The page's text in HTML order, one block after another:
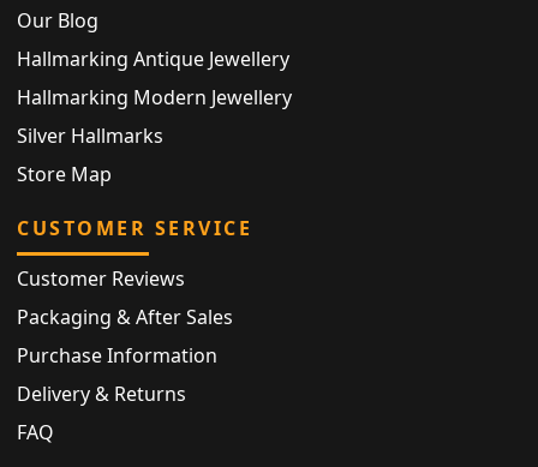
Our Blog
Hallmarking Antique Jewellery
Hallmarking Modern Jewellery
Silver Hallmarks
Store Map
CUSTOMER SERVICE
Customer Reviews
Packaging & After Sales
Purchase Information
Delivery & Returns
FAQ